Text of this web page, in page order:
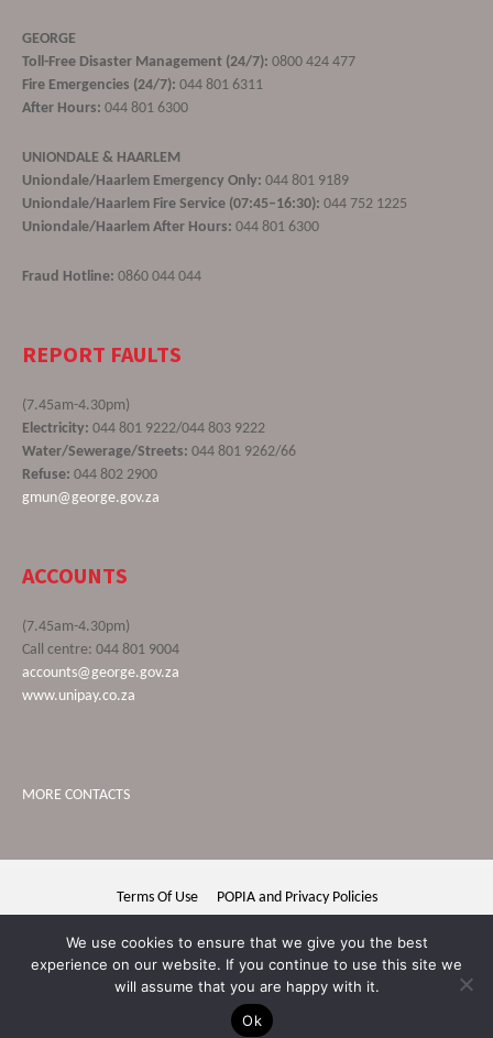
GEORGE
Toll-Free Disaster Management (24/7): 0800 424 477
Fire Emergencies (24/7): 044 801 6311
After Hours: 044 801 6300
UNIONDALE & HAARLEM
Uniondale/Haarlem Emergency Only: 044 801 9189
Uniondale/Haarlem Fire Service (07:45–16:30): 044 752 1225
Uniondale/Haarlem After Hours: 044 801 6300
Fraud Hotline: 0860 044 044
REPORT FAULTS
(7.45am-4.30pm)
Electricity: 044 801 9222/044 803 9222
Water/Sewerage/Streets: 044 801 9262/66
Refuse: 044 802 2900
gmun@george.gov.za
ACCOUNTS
(7.45am-4.30pm)
Call centre: 044 801 9004
accounts@george.gov.za
www.unipay.co.za
MORE CONTACTS
Terms Of Use POPIA and Privacy Policies
We use cookies to ensure that we give you the best
experience on our website. If you continue to use this site we
will assume that you are happy with it.
Ok